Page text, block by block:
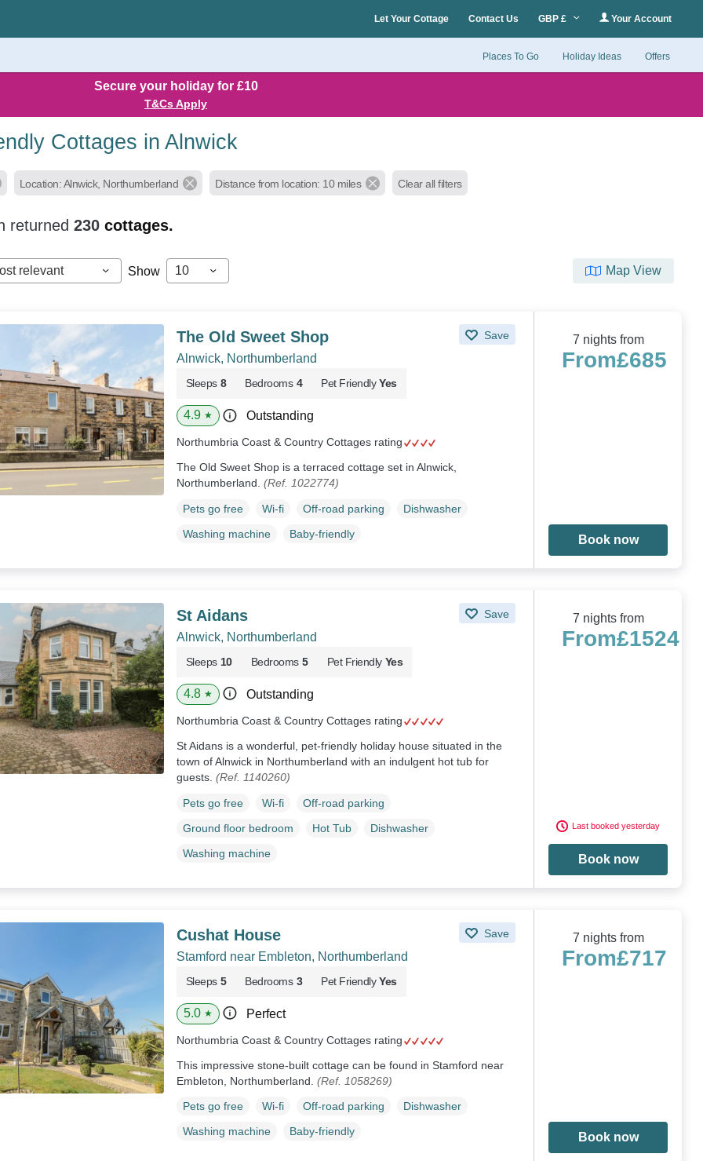
Let Your Cottage Contact Us GBP £ Your Account
Places To Go Holiday Ideas Offers
Secure your holiday for £10
T&Cs Apply
Cottages in Alnwick
Location: Alnwick, Northumberland Distance from location: 10 miles Clear all filters
returned230cottages.
relevant Show 10 Map View
The Old Sweet Shop Save
Alnwick, Northumberland
Sleeps 8 Bedrooms 4 Pet Friendly Yes
4.9 ★ Outstanding
Northumbria Coast & Country Cottages rating
The Old Sweet Shop is a terraced cottage set in Alnwick,
Northumberland. (Ref. 1022774)
Pets go free Wi-fi Off-road parking
Dishwasher
Washing machine
Baby-friendly
7 nights from
From£685
Book now
St Aidans Save
Alnwick, Northumberland
Sleeps 10 Bedrooms 5 Pet Friendly Yes
4.8 ★ Outstanding
Northumbria Coast & Country Cottages rating
St Aidans is a wonderful, pet-friendly holiday house situated in the
town of Alnwick in Northumberland with an indulgent hot tub for
guests. (Ref. 1140260)
Pets go free Wi-fi
Off-road parking
Ground floor bedroom
Hot Tub
Dishwasher
Washing machine
7 nights from
From£1524
Last booked yesterday
Book now
Cushat House Save
Stamford near Embleton, Northumberland
Sleeps 5 Bedrooms 3 Pet Friendly Yes
5.0 ★ Perfect
Northumbria Coast & Country Cottages rating
This impressive stone-built cottage can be found in Stamford near
Embleton, Northumberland. (Ref. 1058269)
Pets go free Wi-fi Off-road parking
Dishwasher
Washing machine
Baby-friendly
7 nights from
From£717
Book now